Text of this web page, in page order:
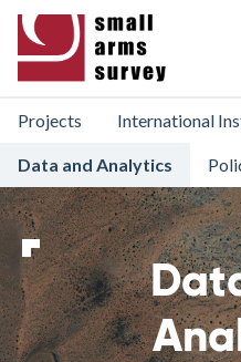
Projects
International
Data and Analytics